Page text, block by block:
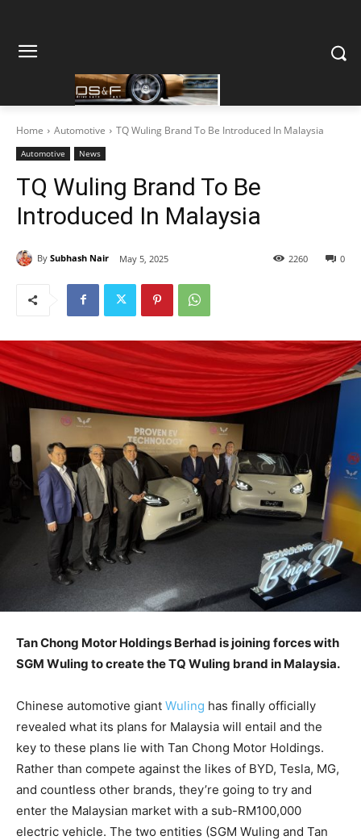
Home Automotive TQ Wuling Brand To Be Introduced In Malaysia
Automotive News
TQ Wuling Brand To Be
Introduced In Malaysia
By Subhash Nair May 5, 2025 0
2260
Tan Chong Motor Holdings Berhad is joining forces with
SGM Wuling to create the TQ Wuling brand in Malaysia.
Chinese automotive giant Wuling has finally officially
revealed what its plans for Malaysia will entail and the
key to these plans lie with Tan Chong Motor Holdings.
Rather than compete against the likes of BYD, Tesla, MG,
and countless other brands, they’re going to try and
enter the Malaysian market with a sub-RM100,000
electric vehicle. The two entities (SGM Wuling and Tan